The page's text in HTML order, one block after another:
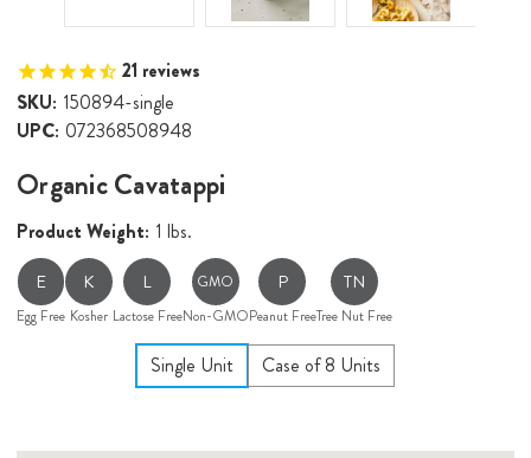
21 reviews
SKU: 150894-single
UPC: 072368508948
Organic Cavatappi
Product Weight: 1 lbs.
E
Egg Free
K
Kosher
L
Lactose Free
GMO
Non-GMO
P
Peanut Free
TN
Tree Nut Free
Single Unit Case of 8 Units